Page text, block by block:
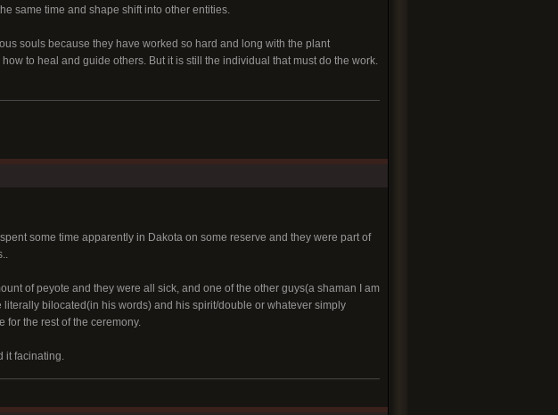
same time and shape shift into other entities.
souls because they have worked so hard and long with the plant
to heal and guide others. But it is still the individual that must do the work.
some time apparently in Dakota on some reserve and they were part of
of peyote and they were all sick, and one of the other guys(a shaman I am
bilocated(in his words) and his spirit/double or whatever simply
the rest of the ceremony.
it facinating.